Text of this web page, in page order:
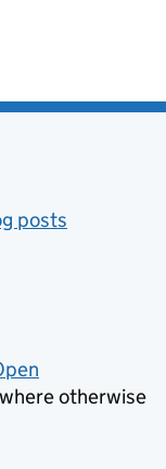
posts
otherwise